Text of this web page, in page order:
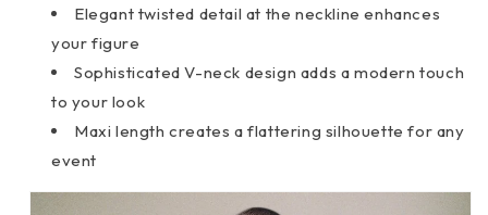
Elegant twisted detail at the neckline enhances
your figure
Sophisticated V-neck design adds a modern touch
to your look
Maxi length creates a flattering silhouette for any
event